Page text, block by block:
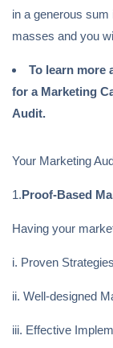
in a generous
masses and you
To learn more
for a Marketing
Audit.
Your Marketing
1.Proof-Based
Having your
i. Proven Strategies
ii. Well-designed
iii. Effective